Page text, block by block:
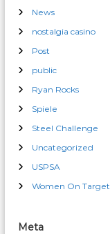
News
nostalgia casino
Post
public
Ryan Rocks
Spiele
Steel Challenge
Uncategorized
USPSA
Women On Target
Meta